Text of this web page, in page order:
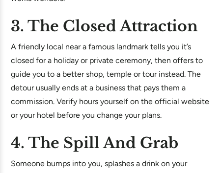
3. The Closed Attraction
A friendly local near a famous landmark tells you it’s
closed for a holiday or private ceremony, then offers to
guide you to a better shop, temple or tour instead. The
detour usually ends at a business that pays them a
commission. Verify hours yourself on the official website
or your hotel before you change your plans.
4. The Spill And Grab
Someone bumps into you, splashes a drink on your